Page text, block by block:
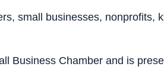
small businesses, nonprofits,
Business Chamber and is